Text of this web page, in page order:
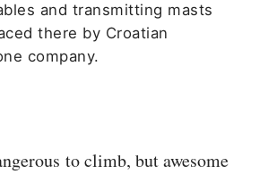
and transmitting masts
there by Croatian
company.
to climb, but awesome